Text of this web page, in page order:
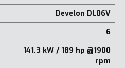
Develon DL06V
6
141.3 kW / 189 hp @1900
rpm